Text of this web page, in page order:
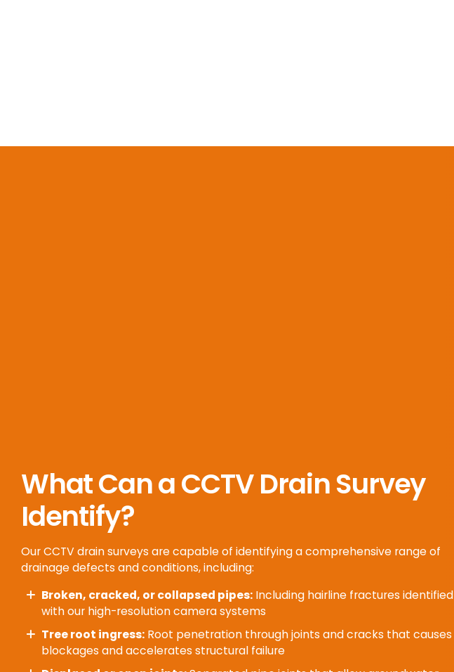
What Can a CCTV Drain Survey
Identify?
Our CCTV drain surveys are capable of identifying a comprehensive range of
drainage defects and conditions, including:
Broken, cracked, or collapsed pipes: Including hairline fractures identified
with our high-resolution camera systems
Tree root ingress: Root penetration through joints and cracks that causes
blockages and accelerates structural failure